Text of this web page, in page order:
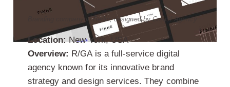
Branding company in Berlin, designed by Creatif Agency
Location:New York, USA
Overview: R/GA is a full-service digital
agency known for its innovative brand
strategy and design services. They combine